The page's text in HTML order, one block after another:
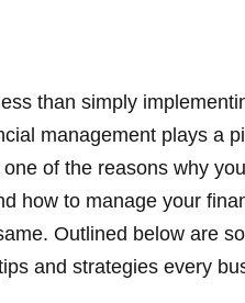
than simply
management plays a
of the reasons why
how to manage your
Outlined below are
and strategies every